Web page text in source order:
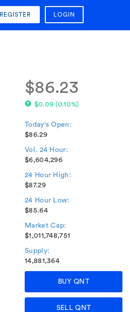
REGISTER LOGIN
$86.23
$0.09 (0.10%)
Today's Open:
$86.29
Vol. 24 Hour:
$6,604,296
24 Hour High:
$87.29
24 Hour Low:
$85.64
Market Cap:
$1,011,748,751
Supply:
14,881,364
BUY QNT
SELL QNT